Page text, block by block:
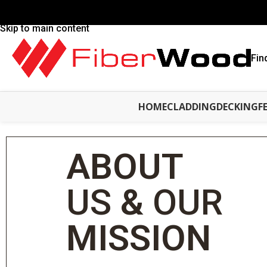
Skip to main content
HOMECLADDINGDECKING
ABOUT
US & OUR
MISSION